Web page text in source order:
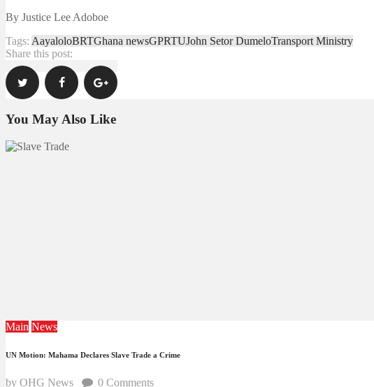
By Justice Lee Adoboe
Tags: AayaloloBRTGhana newsGPRTUJohn Setor DumeloTransport Ministry
Share this post:
You May Also Like
Main News
UN Motion: Mahama Declares Slave Trade a Crime
by OHG News 0 Comments